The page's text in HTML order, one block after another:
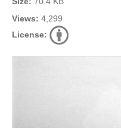
Views: 4,299
License: